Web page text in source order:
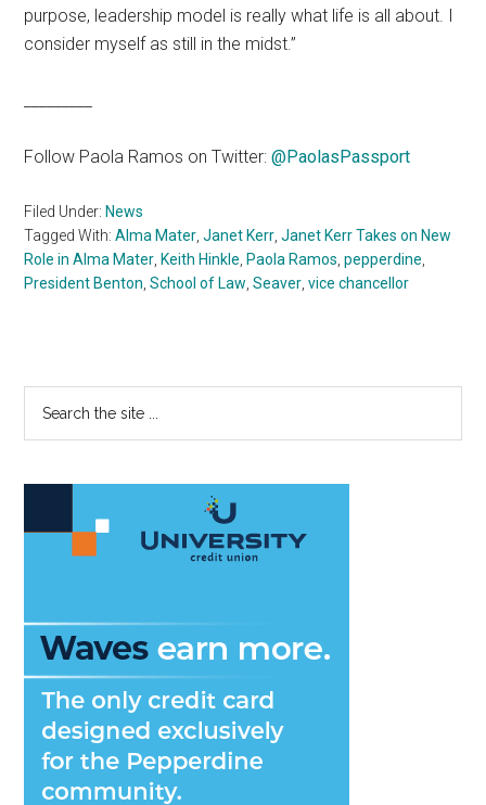
purpose, leadership model is really what life is all about. I
consider myself as still in the midst.”
Follow Paola Ramos on Twitter:@PaolasPassport
Filed Under: News
Tagged With:Alma Mater ,Janet Kerr ,Janet Kerr Takes on New
Role in Alma Mater Keith Hinkle Paola Ramos ,pepperdine
President Benton ,School of Law ,Seaver ,vice chancellor
Primary
Sidebar
...